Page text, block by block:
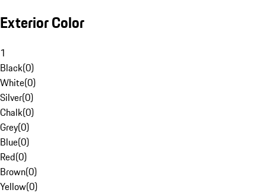
Exterior Color
1
Black(0)
White(0)
Silver(0)
Chalk(0)
Grey(0)
Blue(0)
Red(0)
Brown(0)
Yellow(0)